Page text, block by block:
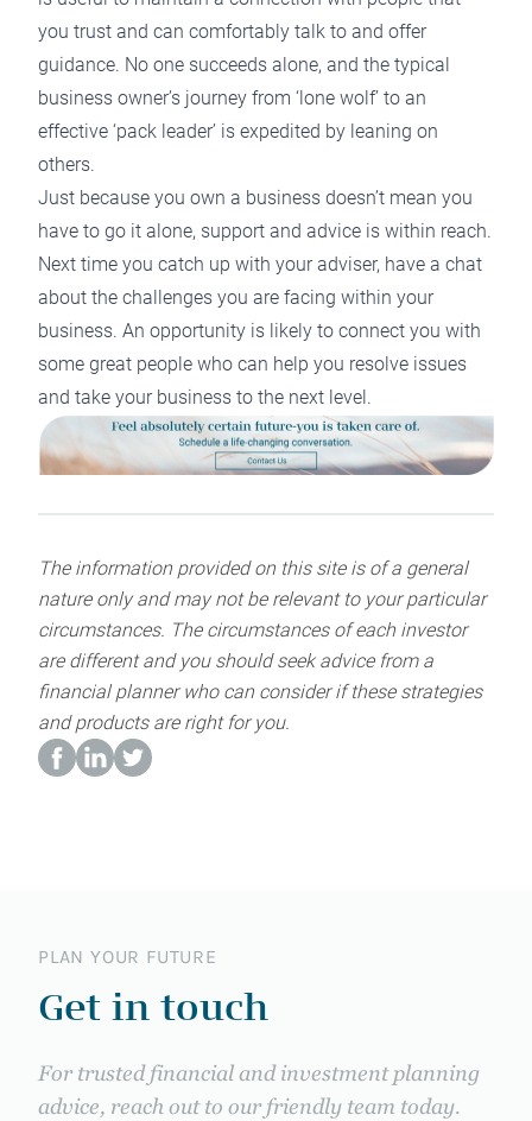
you trust and can comfortably talk to and offer
guidance. No one succeeds alone, and the typical
business owner’s journey from ‘lone wolf’ to an
effective ‘pack leader’ is expedited by leaning on
others.
Just because you own a business doesn’t mean you
have to go it alone, support and advice is within reach.
Next time you catch up with your adviser, have a chat
about the challenges you are facing within your
business. An opportunity is likely to connect you with
some great people who can help you resolve issues
and take your business to the next level.
The information provided on this site is of a general
nature only and may not be relevant to your particular
circumstances. The circumstances of each investor
are different and you should seek advice from a
financial planner who can consider if these strategies
and products are right for you.
PLAN YOUR FUTURE
Get in touch
For trusted financial and investment planning
advice, reach out to our friendly team today.